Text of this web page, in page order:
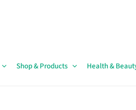
Shop & Products Health &